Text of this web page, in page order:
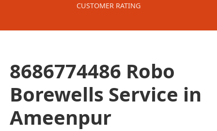
CUSTOMER RATING
8686774486 Robo
Borewells Service in
Ameenpur